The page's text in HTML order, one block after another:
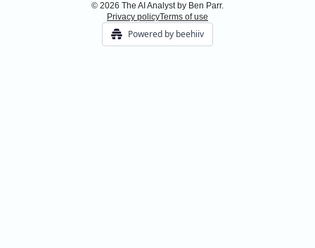
© 2026 The AI Analyst by Ben Parr.
Privacy policyTerms of use
Powered by beehiiv